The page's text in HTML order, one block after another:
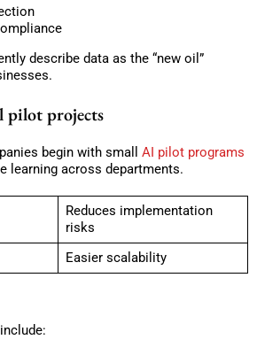
describe data as the “new oil”
pilot projects
begin with small
AI pilot programs
learning across departments.
Reduces implementation
risks
Easier scalability